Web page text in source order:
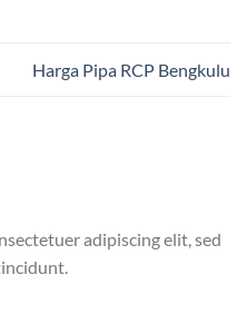
Harga Pipa RCP Bengkulu
adipiscing elit, sed